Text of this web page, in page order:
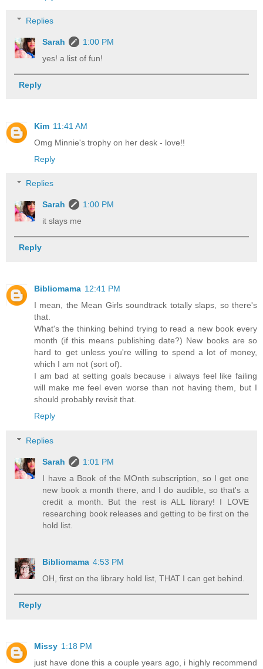
Replies
Sarah
1:00 PM
yes! a list of fun!
Reply
Kim 11:41 AM
Omg Minnie's trophy on her desk - love!!
Reply
Replies
Sarah
1:00 PM
it slays me
Reply
Bibliomama 12:41 PM
I mean, the Mean Girls soundtrack totally slaps, so there's
that.
What's the thinking behind trying to read a new book every
month (if this means publishing date?) New books are so
hard to get unless you're willing to spend a lot of money,
which I am not (sort of).
I am bad at setting goals because i always feel like failing
will make me feel even worse than not having them, but I
should probably revisit that.
Reply
Replies
Sarah
1:01 PM
I have a Book of the MOnth subscription, so I get one
new book a month there, and I do audible, so that's a
credit a month. But the rest is ALL library! I LOVE
researching book releases and getting to be first on the
hold list.
Bibliomama 4:53 PM
OH, first on the library hold list, THAT I can get behind.
Reply
Missy 1:18 PM
just have done this a couple years ago, i highly recommend